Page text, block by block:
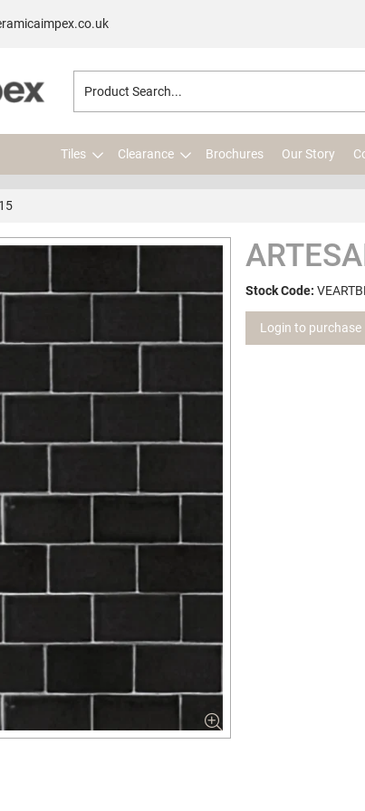
Tiles Clearance Brochures Our Story
Stock Code:
Login to purchase